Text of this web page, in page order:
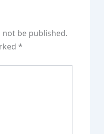
not be published.
*